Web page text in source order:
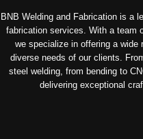
BNB Welding and Fabrication is a
fabrication services. With a team
we specialize in offering a wide
diverse needs of our clients.
steel welding, from bending to
delivering exceptional